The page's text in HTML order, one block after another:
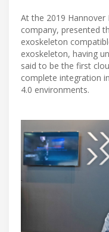
At the 2019
company, presented
exoskeleton
exoskeleton, having
said to be the first
complete integration
4.0 environments.